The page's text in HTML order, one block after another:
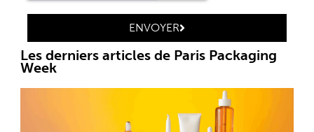
ENVOYER
Les derniers articles de Paris Packaging
Week